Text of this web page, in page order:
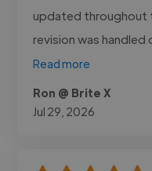
updated throughout
revision was handled
Read more
Ron @ Brite X
Jul 29, 2026